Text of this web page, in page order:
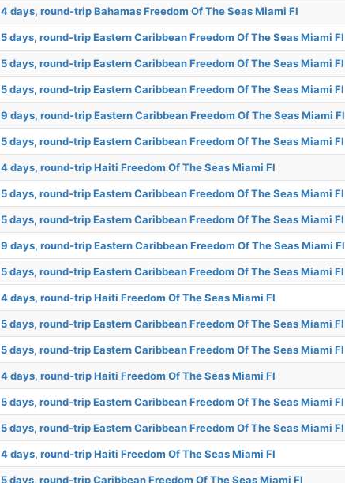
4 days, round-trip Bahamas Freedom Of The Seas Miami Fl
5 days, round-trip Eastern Caribbean Freedom Of The Seas Miami Fl
5 days, round-trip Eastern Caribbean Freedom Of The Seas Miami Fl
5 days, round-trip Eastern Caribbean Freedom Of The Seas Miami Fl
9 days, round-trip Eastern Caribbean Freedom Of The Seas Miami Fl
5 days, round-trip Eastern Caribbean Freedom Of The Seas Miami Fl
4 days, round-trip Haiti Freedom Of The Seas Miami Fl
5 days, round-trip Eastern Caribbean Freedom Of The Seas Miami Fl
5 days, round-trip Eastern Caribbean Freedom Of The Seas Miami Fl
9 days, round-trip Eastern Caribbean Freedom Of The Seas Miami Fl
5 days, round-trip Eastern Caribbean Freedom Of The Seas Miami Fl
4 days, round-trip Haiti Freedom Of The Seas Miami Fl
5 days, round-trip Eastern Caribbean Freedom Of The Seas Miami Fl
5 days, round-trip Eastern Caribbean Freedom Of The Seas Miami Fl
4 days, round-trip Haiti Freedom Of The Seas Miami Fl
5 days, round-trip Eastern Caribbean Freedom Of The Seas Miami Fl
5 days, round-trip Eastern Caribbean Freedom Of The Seas Miami Fl
4 days, round-trip Haiti Freedom Of The Seas Miami Fl
5 days, round-trip Caribbean Freedom Of The Seas Miami Fl